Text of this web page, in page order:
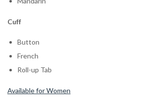
Cuff
Button
French
Roll-up Tab
Available for Women